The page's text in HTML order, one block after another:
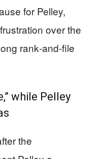
for Pelley,
over the
rank‑and‑file
while Pelley
the